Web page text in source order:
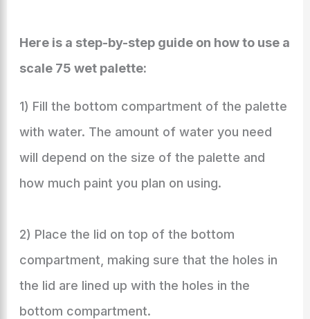
Here is a step-by-step guide on how to use a
scale 75 wet palette:
1) Fill the bottom compartment of the palette
with water. The amount of water you need
will depend on the size of the palette and
how much paint you plan on using.
2) Place the lid on top of the bottom
compartment, making sure that the holes in
the lid are lined up with the holes in the
bottom compartment.